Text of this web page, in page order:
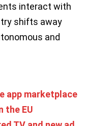
interact with
shifts away
and
app marketplace
the EU